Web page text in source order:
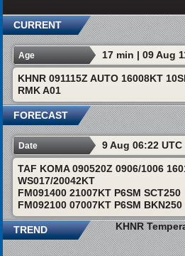
CURRENT
Age 17 min | 09 Aug
KHNR 091115Z AUTO 16008KT
RMK A01
FORECAST
Date 9 Aug 06:22 UTC
TAF KOMA 090520Z 0906/1006
WS017/20042KT
FM091400 21007KT P6SM SCT250
FM092100 07007KT P6SM BKN250
TREND
KHNR